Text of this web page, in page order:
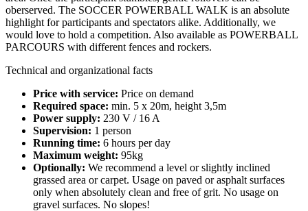
oberserved. The SOCCER POWERBALL WALK is an absolute
highlight for participants and spectators alike. Additionally, we
would love to hold a competition. Also available as POWERBALL
PARCOURS with different fences and rockers.
Technical and organizational facts
Price with service: Price on demand
Required space: min. 5 x 20m, height 3,5m
Power supply: 230 V / 16 A
Supervision: 1 person
Running time: 6 hours per day
Maximum weight: 95kg
Optionally: We recommend a level or slightly inclined
grassed area or carpet. Usage on paved or asphalt surfaces
only when absolutely clean and free of grit. No usage on
gravel surfaces. No slopes!